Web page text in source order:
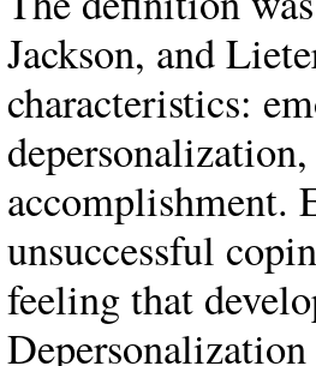
Jackson, and
characteristics:
accomplishment.
unsuccessful
feeling that